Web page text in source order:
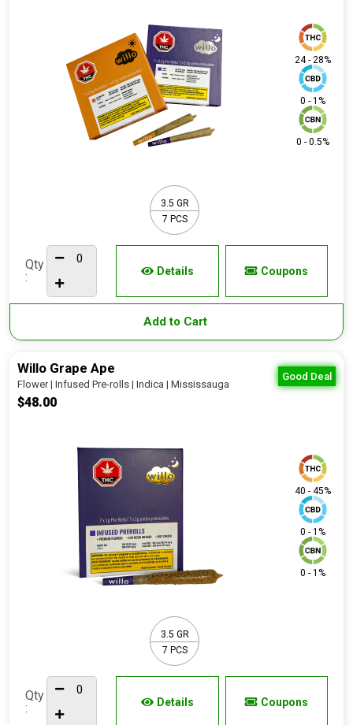
24 - 28%
0 - 1%
0 - 0.5%
3.5 GR
7 PCS
Qty
:
Details Coupons
Add to Cart
Good Deal
Willo Grape Ape
Flower | Infused Pre-rolls | Indica | Mississauga
$48.00
40 - 45%
0 - 1%
0 - 1%
3.5 GR
7 PCS
Qty
:
Details Coupons